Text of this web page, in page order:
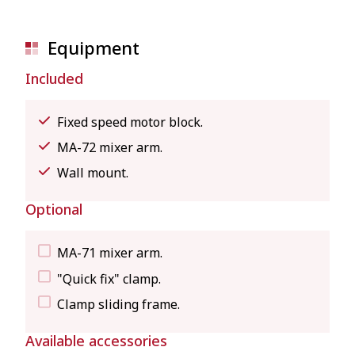
Equipment
Included
Fixed speed motor block.
MA-72 mixer arm.
Wall mount.
Optional
MA-71 mixer arm.
"Quick fix" clamp.
Clamp sliding frame.
Available accessories